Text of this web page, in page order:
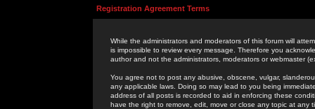
Registration Agreement Terms
While the administrators and moderators of this forum will
is impossible to review every message. Therefore you
author and not the administrators, moderators or webmaster
You agree not to post any abusive, obscene, vulgar,
any applicable laws. Doing so may lead to you being
address of all posts is recorded to aid in enforcing these
have the right to remove, edit, move or close any topic at